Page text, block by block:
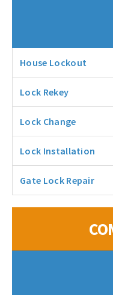
House Lockout
Lock Rekey
Lock Change
Lock Installation
Gate Lock Repair